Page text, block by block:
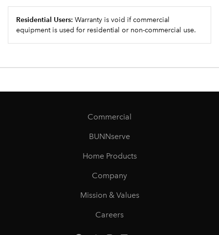
Residential Users: Warranty is void if commercial
equipment is used for residential or non-commercial use.
Commercial
BUNNserve
Home Products
Company
Mission & Values
Careers